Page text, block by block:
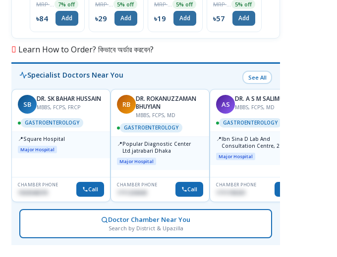
7% off
৳84 Add
5% off
৳29 Add
Tablet 1 Strip
5% off
৳19 Add
5% off
৳57 Add
Learn How to Order? কিভাবে অর্ডার করবেন?
Specialist Doctors Near You See All
SB
DR. SK BAHAR HUSSAIN
MBBS, FCPS, FRCP
GASTROENTEROLOGY
📍Square Hospital
Major Hospital
CHAMBER PHONE
1553540370 Call
RB
DR. ROKANUZZAMAN
BHUYIAN
MBBS, FCPS, MD
GASTROENTEROLOGY
📍Popular Diagnostic Center
Ltd.jatrabari Dhaka
Major Hospital
CHAMBER PHONE
Call
AS
DR. A S M SALIMULLAH
MBBS, FCPS, MD
GASTROENTEROLOGY
📍Ibn Sina D Lab And
Consultation Centre, 28
Doyaganj, Sutrapur, Dhaka
Major Hospital
CHAMBER PHONE
Doctor Chamber Near You
Search by District & Upazilla